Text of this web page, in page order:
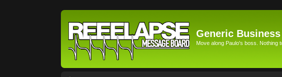
Generic
Move along Paulo's boss. Nothing